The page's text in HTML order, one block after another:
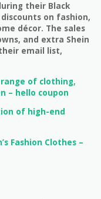
their Black
on fashion,
décor. The sales
and extra Shein
email list,
range of clothing,
– hello coupon
of high-end
Fashion Clothes –